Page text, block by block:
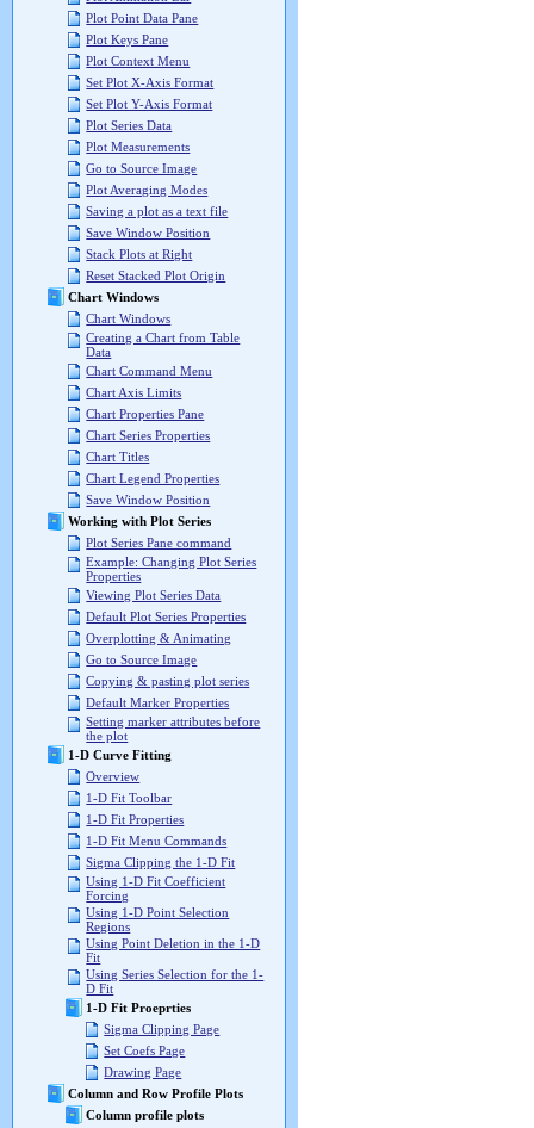
Plot Point Data Pane
Plot Keys Pane
Plot Context Menu
Set Plot X-Axis Format
Set Plot Y-Axis Format
Plot Series Data
Plot Measurements
Go to Source Image
Plot Averaging Modes
Saving a plot as a text file
Save Window Position
Stack Plots at Right
Reset Stacked Plot Origin
Chart Windows
Chart Windows
Creating a Chart from Table
Data
Chart Command Menu
Chart Axis Limits
Chart Properties Pane
Chart Series Properties
Chart Titles
Chart Legend Properties
Save Window Position
Working with Plot Series
Plot Series Pane command
Example: Changing Plot Series
Properties
Viewing Plot Series Data
Default Plot Series Properties
Overplotting & Animating
Go to Source Image
Copying & pasting plot series
Default Marker Properties
Setting marker attributes before
the plot
1-D Curve Fitting
Overview
1-D Fit Toolbar
1-D Fit Properties
1-D Fit Menu Commands
Sigma Clipping the 1-D Fit
Using 1-D Fit Coefficient
Forcing
Using 1-D Point Selection
Regions
Using Point Deletion in the 1-D
Fit
Using Series Selection for the 1-
D Fit
1-D Fit Proeprties
Sigma Clipping Page
Set Coefs Page
Drawing Page
Column and Row Profile Plots
Column profile plots